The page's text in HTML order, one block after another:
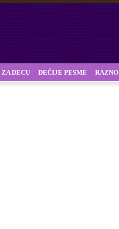
DECU DEČIJE PESME RAZNO